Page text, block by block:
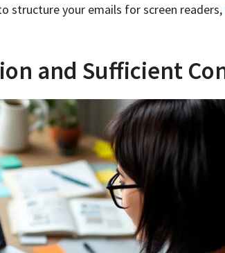
structure your emails for screen readers,
and Sufficient